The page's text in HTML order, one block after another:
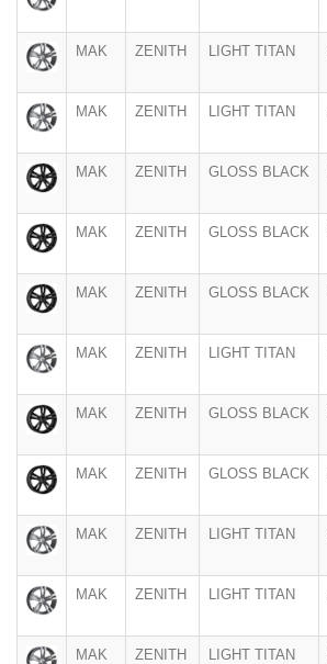
MAK ZENITH LIGHT TITAN
MAK ZENITH LIGHT TITAN
MAK ZENITH GLOSS BLACK
MAK ZENITH GLOSS BLACK
MAK ZENITH GLOSS BLACK
MAK ZENITH LIGHT TITAN
MAK ZENITH GLOSS BLACK
MAK ZENITH GLOSS BLACK
MAK ZENITH LIGHT TITAN
MAK ZENITH LIGHT TITAN
MAK ZENITH LIGHT TITAN